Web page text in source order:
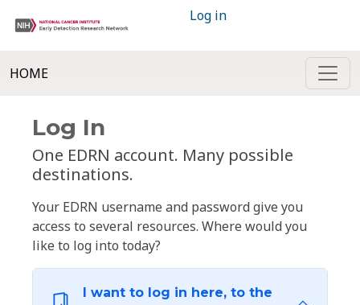
Log in
HOME
Log In
One EDRN account. Many possible
destinations.
Your EDRN username and password give you
access to several resources. Where would you
like to log into today?
I want to log in here, to the